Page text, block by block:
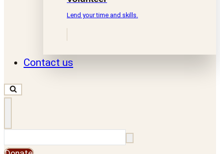
Lend your time and skills.
Contact us